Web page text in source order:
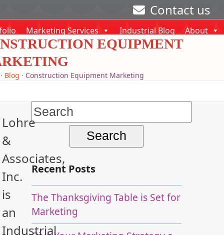
Contact us
Marketing Services Industrial Blog About
EQUIPMENT
Blog · Construction Equipment Marketing
Search
for:
Recent Posts
The Thanksgiving Table is Set for
Marketing
Lohre
&
Associates,
Inc.
is
an
Industrial